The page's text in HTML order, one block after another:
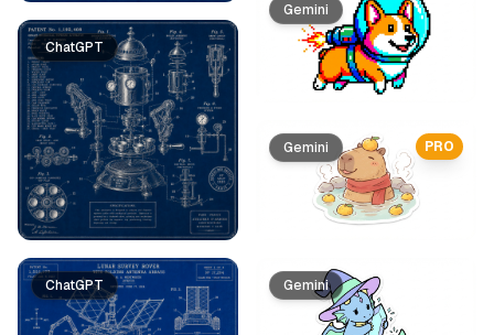
ChatGPT
ChatGPT
Gemini
PRO
Gemini
Gemini